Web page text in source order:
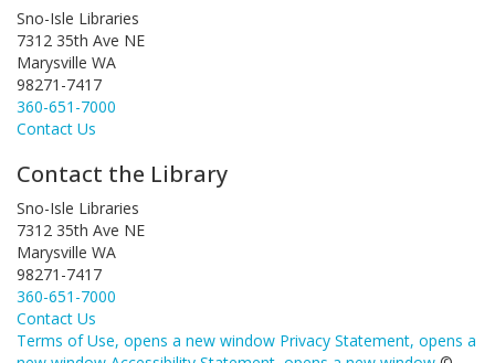
Sno-Isle Libraries
7312 35th Ave NE
Marysville WA
98271-7417
360-651-7000
Contact Us
Contact the Library
Sno-Isle Libraries
7312 35th Ave NE
Marysville WA
98271-7417
360-651-7000
Contact Us
Terms of Use, opens a new window Privacy Statement, opens a